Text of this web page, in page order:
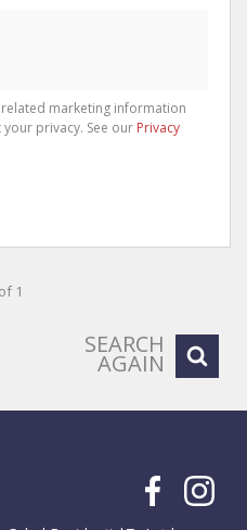
marketing information
privacy. See our Privacy
1
SEARCH
AGAIN